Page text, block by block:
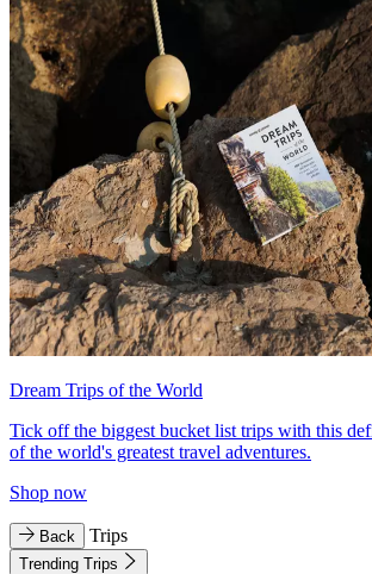
Dream Trips of the World
Tick off the biggest bucket list trips with this
of the world's greatest travel adventures.
Shop now
Back Trips
Trending Trips